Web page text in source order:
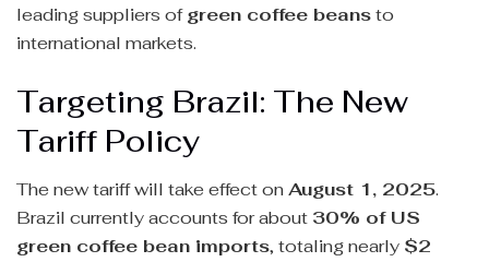
leading suppliers ofgreen coffee beansto
international markets.
Targeting Brazil: The New
Tariff Policy
The new tariff will take effect onAugust 1, 2025.
Brazil currently accounts for about 30% of US
green coffee bean imports, totaling nearly $2